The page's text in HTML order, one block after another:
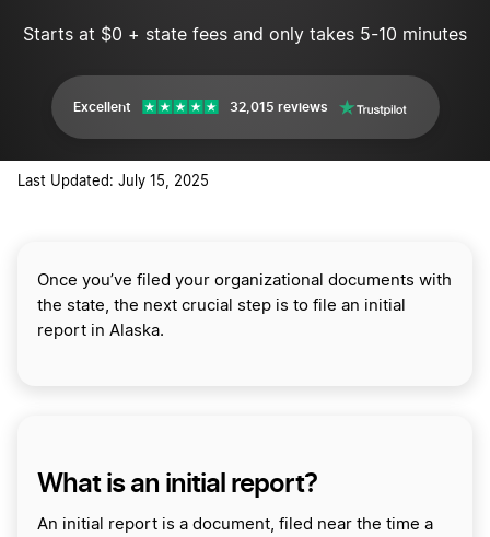
Starts at $0 + state fees and only takes 5-10 minutes
Excellent 32,015 reviews
Last Updated: July 15, 2025
Once you’ve filed your organizational documents with
the state, the next crucial step is to file an initial
report in Alaska.
What is an initial report?
An initial report is a document, filed near the time a